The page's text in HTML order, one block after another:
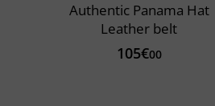
Authentic Panama Hat
Leather belt
105€00